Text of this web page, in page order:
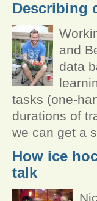
Describing
and
data
tasks (one-
durations of
we can get a
How ice
talk